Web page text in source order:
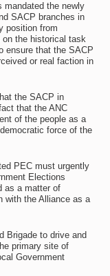
mandated the newly
SACP branches in
position from
the historical task
ensure that the SACP
or real faction in
the SACP in
that the ANC
of the people as a
force of the
PEC must urgently
Elections
as a matter of
with the Alliance as a
Brigade to drive and
primary site of
Government